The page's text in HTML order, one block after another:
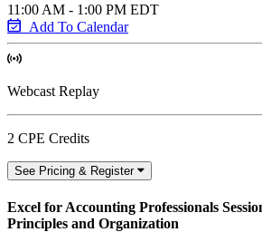
11:00 AM - 1:00 PM EDT
Add To Calendar
Webcast Replay
2 CPE Credits
See Pricing & Register
Excel for Accounting Professionals
Principles and Organization